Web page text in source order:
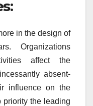
in the design of
Organizations
affect the
absent-
influence on the
priority the leading